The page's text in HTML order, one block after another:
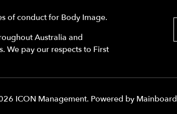
of conduct for Body Image.
Australia and
We pay our respects to First
ICON Management. Powered by Mainboard